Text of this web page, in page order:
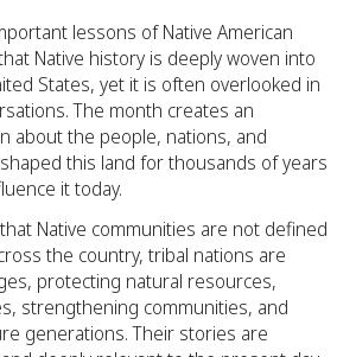
lessons of Native American
Native history is deeply woven into
States, yet it is often overlooked in
The month creates an
about the people, nations, and
this land for thousands of years
it today.
Native communities are not defined
the country, tribal nations are
protecting natural resources,
strengthening communities, and
generations. Their stories are